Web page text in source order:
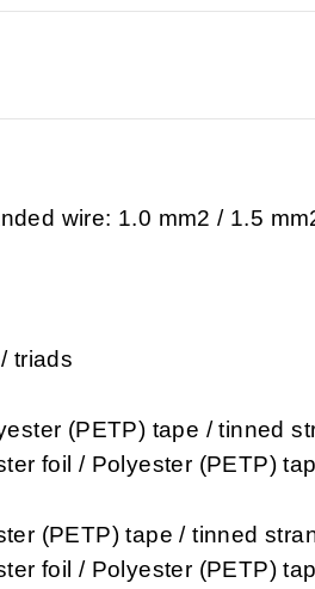
wire: 1.0 mm2 / 1.5
triads
(PETP) tape / tinned
foil / Polyester (PETP)
(PETP) tape / tinned
foil / Polyester (PETP)